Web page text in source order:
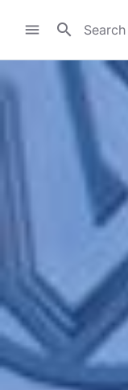
menu search